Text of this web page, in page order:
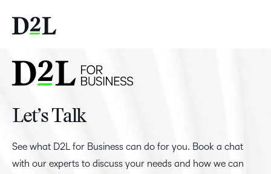
Let’s Talk
See what D2L for Business can do for you. Book a chat
with our experts to discuss your needs and how we can